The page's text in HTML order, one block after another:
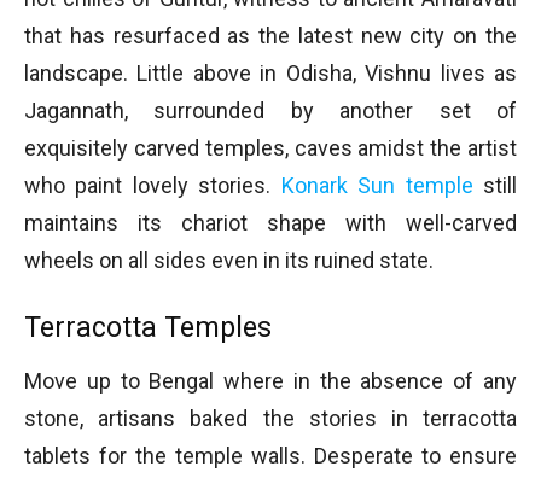
that has resurfaced as the latest new city on the
landscape. Little above in Odisha, Vishnu lives as
Jagannath, surrounded by another set of
exquisitely carved temples, caves amidst the artist
who paint lovely stories. Konark Sun temple still
maintains its chariot shape with well-carved
wheels on all sides even in its ruined state.
Terracotta Temples
Move up to Bengal where in the absence of any
stone, artisans baked the stories in terracotta
tablets for the temple walls. Desperate to ensure